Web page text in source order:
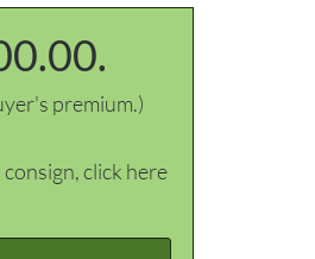
premium.)
click here